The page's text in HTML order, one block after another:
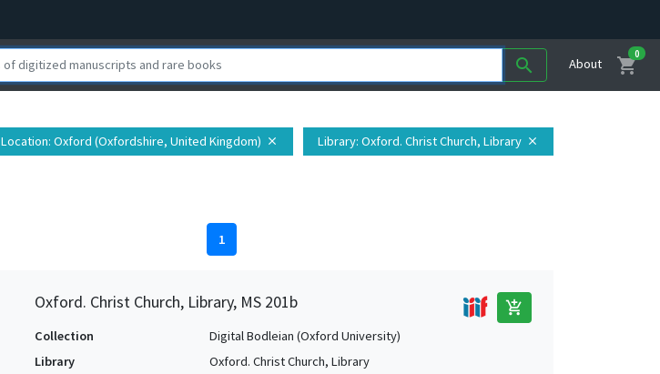
search About shopping_cart
0
Location: Oxford (Oxfordshire, United Kingdom) close Library: Oxford. Christ Church, Library close
1
Oxford. Christ Church, Library, MS 201b add_shopping_cart
Collection
Digital Bodleian (Oxford University)
Library
Oxford. Christ Church, Library